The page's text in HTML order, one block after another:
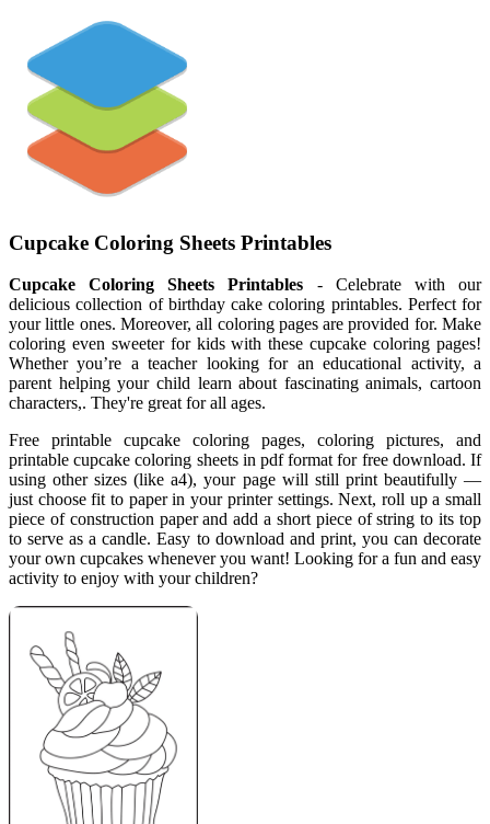
Cupcake Coloring Sheets Printables
Cupcake Coloring Sheets Printables - Celebrate with our
delicious collection of birthday cake coloring printables. Perfect for
your little ones. Moreover, all coloring pages are provided for. Make
coloring even sweeter for kids with these cupcake coloring pages!
Whether you’re a teacher looking for an educational activity, a
parent helping your child learn about fascinating animals, cartoon
characters,. They're great for all ages.
Free printable cupcake coloring pages, coloring pictures, and
printable cupcake coloring sheets in pdf format for free download. If
using other sizes (like a4), your page will still print beautifully —
just choose fit to paper in your printer settings. Next, roll up a small
piece of construction paper and add a short piece of string to its top
to serve as a candle. Easy to download and print, you can decorate
your own cupcakes whenever you want! Looking for a fun and easy
activity to enjoy with your children?